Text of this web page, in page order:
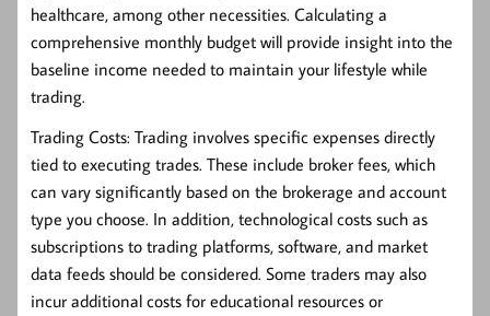
healthcare, among other necessities. Calculating a
comprehensive monthly budget will provide insight into the
baseline income needed to maintain your lifestyle while
trading.
Trading Costs: Trading involves specific expenses directly
tied to executing trades. These include broker fees, which
can vary significantly based on the brokerage and account
type you choose. In addition, technological costs such as
subscriptions to trading platforms, software, and market
data feeds should be considered. Some traders may also
incur additional costs for educational resources or